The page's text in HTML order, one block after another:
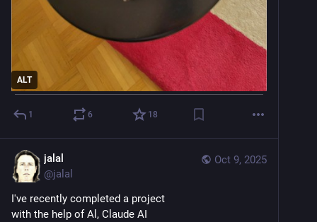
ALT
1 6 18
Oct 9, 2025
jalal
@jalal
I've recently completed a project
with the help of Al, Claude AI